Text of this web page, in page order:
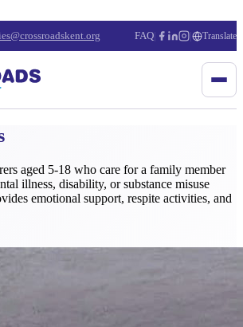
FAQ| | Translate
aged 5-18 who care for a family member
illness, disability, or substance misuse
emotional support, respite activities, and